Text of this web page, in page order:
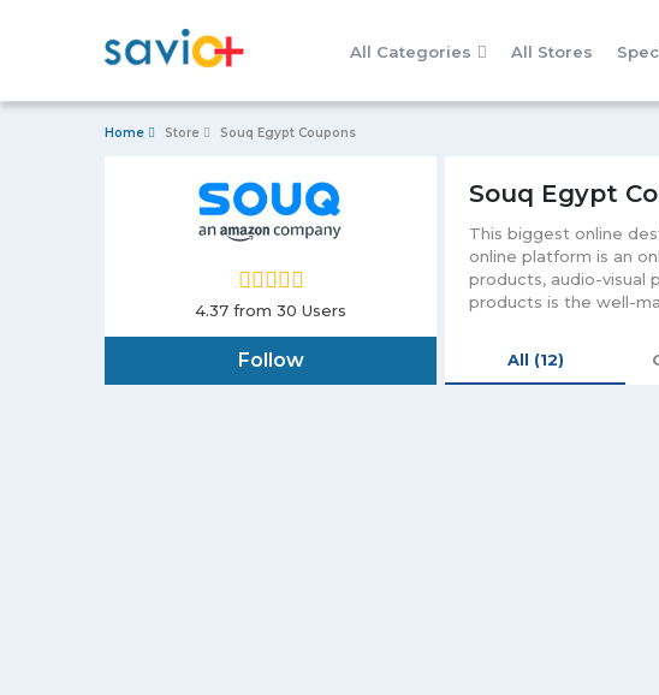
All Categories All Stores
Home Store Souq Egypt Coupons
4.37 from 30 Users
Follow
Souq Egypt
This biggest online
online platform is an
products, audio-visual
products is the well-
Egypt will serve you
All (12)